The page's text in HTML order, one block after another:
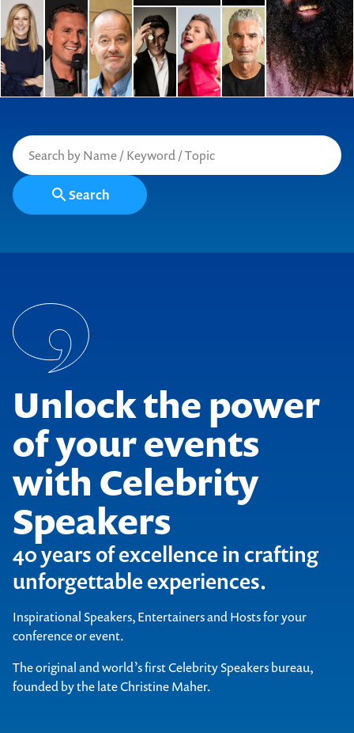
Search
Unlock the power
of your events
with Celebrity
Speakers
40 years of excellence in crafting
unforgettable experiences.
Inspirational Speakers, Entertainers and Hosts for your
conference or event.
The original and world’s first Celebrity Speakers bureau,
founded by the late Christine Maher.